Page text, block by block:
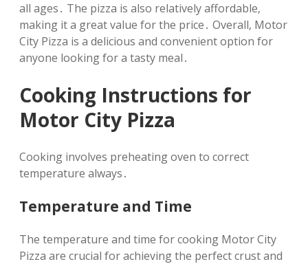
all ages․ The pizza is also relatively affordable‚
making it a great value for the price․ Overall‚ Motor
City Pizza is a delicious and convenient option for
anyone looking for a tasty meal․
Cooking Instructions for
Motor City Pizza
Cooking involves preheating oven to correct
temperature always․
Temperature and Time
The temperature and time for cooking Motor City
Pizza are crucial for achieving the perfect crust and